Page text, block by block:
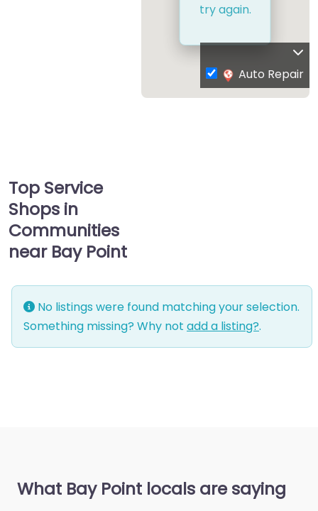
try again.
Auto Repair
Top Service
Shops in
Communities
near Bay Point
No listings were found matching your selection.
Something missing? Why not add a listing?.
What Bay Point locals are saying